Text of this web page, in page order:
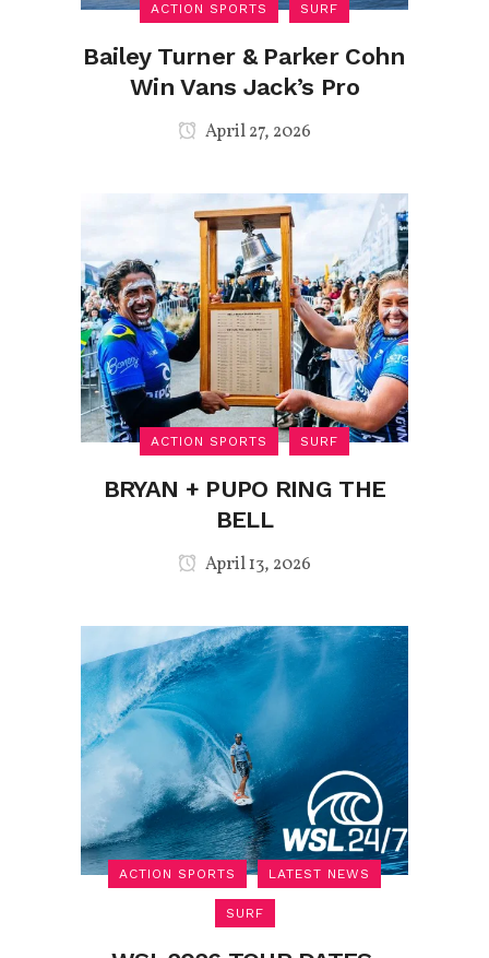
ACTION SPORTS SURF
Bailey Turner & Parker Cohn
Win Vans Jack’s Pro
April 27, 2026
ACTION SPORTS SURF
BRYAN + PUPO RING THE
BELL
April 13, 2026
ACTION SPORTS LATEST NEWS
SURF